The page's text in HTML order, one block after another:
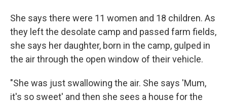
She says there were 11 women and 18 children. As
they left the desolate camp and passed farm fields,
she says her daughter, born in the camp, gulped in
the air through the open window of their vehicle.
"She was just swallowing the air. She says 'Mum,
it's so sweet' and then she sees a house for the